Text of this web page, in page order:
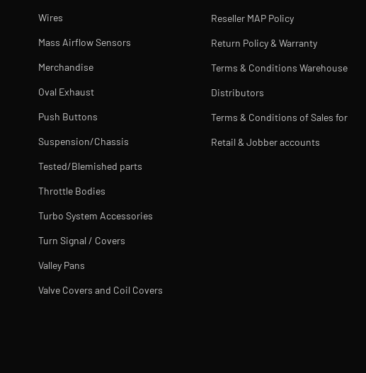
Wires
Mass Airflow Sensors
Merchandise
Oval Exhaust
Push Buttons
Suspension/Chassis
Tested/Blemished parts
Throttle Bodies
Turbo System Accessories
Turn Signal / Covers
Valley Pans
Valve Covers and Coil Covers
Reseller MAP Policy
Return Policy & Warranty
Terms & Conditions Warehouse
Distributors
Terms & Conditions of Sales for
Retail & Jobber accounts